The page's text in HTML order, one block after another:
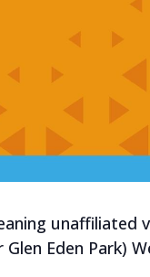
unaffiliated
Glen Eden Park)